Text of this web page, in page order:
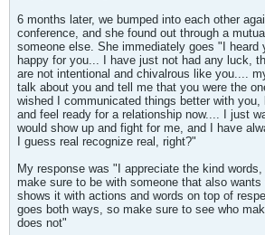
6 months later, we bumped into each other
conference, and she found out through a
someone else. She immediately goes "I heard
happy for you... I have just not had any luck,
are not intentional and chivalrous like you....
talk about you and tell me that you were the
wished I communicated things better with
and feel ready for a relationship now.... I just
would show up and fight for me, and I have
I guess real recognize real, right?"
My response was "I appreciate the kind
make sure to be with someone that also
shows it with actions and words on top of
goes both ways, so make sure to see who
does not"